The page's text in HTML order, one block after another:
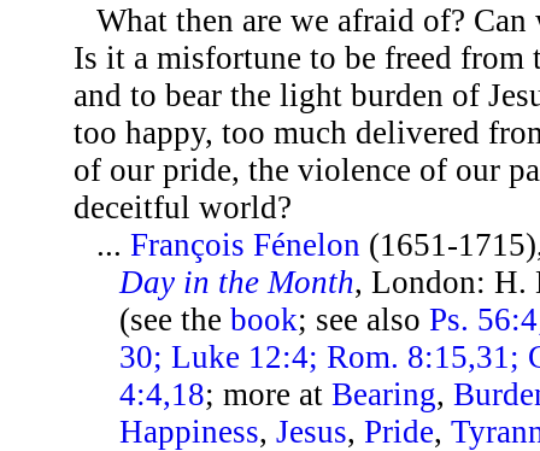
What then are we afraid of?
Is it a misfortune to be freed
and to bear the light burden of
too happy, too much delivered
of our pride, the violence of our
deceitful world?
...François Fénelon (1651-
Day in the Month, London: H.
(see thebook; see alsoPs.
30; Luke 12:4; Rom. 8:15,31;
4:4,18; more atBearing,
Happiness,Jesus,Pride,